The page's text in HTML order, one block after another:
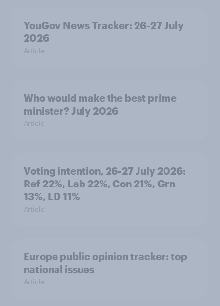
YouGov News Tracker: 26-27 July
2026
Article
Who would make the best prime
minister? July 2026
Article
Voting intention, 26-27 July 2026:
Ref 22%, Lab 22%, Con 21%, Grn
13%, LD 11%
Article
Europe public opinion tracker: top
national issues
Article